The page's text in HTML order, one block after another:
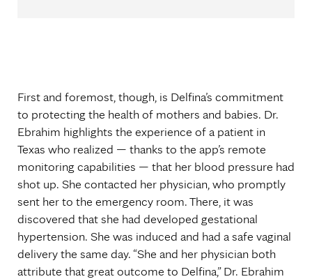
First and foremost, though, is Delfina’s commitment
to protecting the health of mothers and babies. Dr.
Ebrahim highlights the experience of a patient in
Texas who realized — thanks to the app’s remote
monitoring capabilities — that her blood pressure had
shot up. She contacted her physician, who promptly
sent her to the emergency room. There, it was
discovered that she had developed gestational
hypertension. She was induced and had a safe vaginal
delivery the same day. “She and her physician both
attribute that great outcome to Delfina,” Dr. Ebrahim